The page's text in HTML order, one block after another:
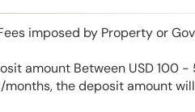
imposed by Property or
amount Between USD 100
the deposit amount